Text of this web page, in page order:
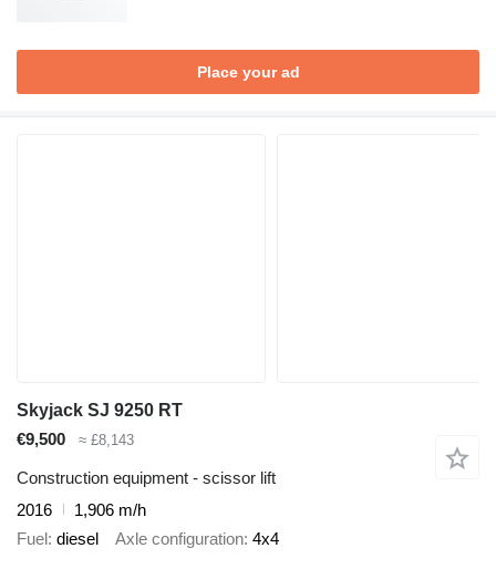
Place your ad
Skyjack SJ 9250 RT
€9,500
≈ £8,143
Construction equipment - scissor lift
2016
1,906 m/h
Fuel diesel Axle configuration 4x4